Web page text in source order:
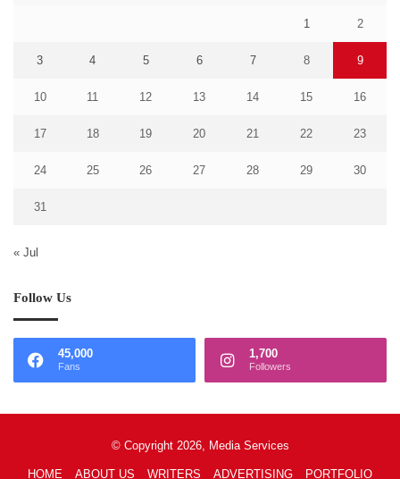
1 2
3 4 5 6 7 8 9
10 11 12 13 14 15 16
17 18 19 20 21 22 23
24 25 26 27 28 29 30
31
« Jul
Follow Us
45,000
Fans
1,700
Followers
© Copyright 2026, Media Services
HOME ABOUT US WRITERS ADVERTISING PORTFOLIO